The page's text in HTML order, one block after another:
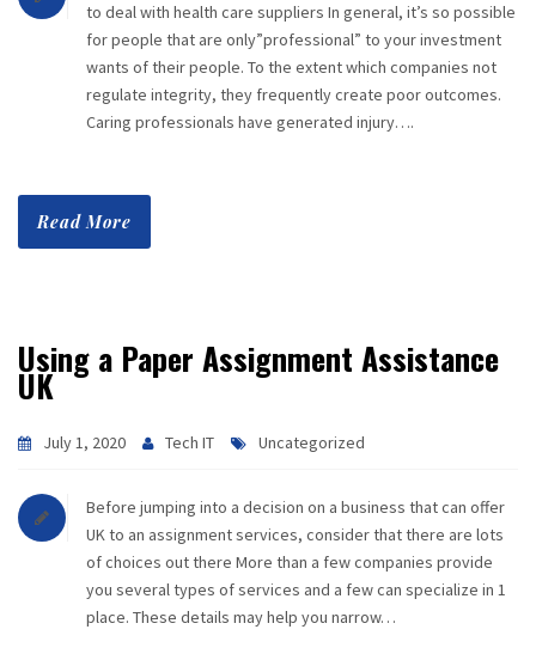
to deal with health care suppliers In general, it’s so possible
for people that are only”professional” to your investment
wants of their people. To the extent which companies not
regulate integrity, they frequently create poor outcomes.
Caring professionals have generated injury….
Read More
Using a Paper Assignment Assistance
UK
July 1, 2020 Tech IT Uncategorized
Before jumping into a decision on a business that can offer
UK to an assignment services, consider that there are lots
of choices out there More than a few companies provide
you several types of services and a few can specialize in 1
place. These details may help you narrow…